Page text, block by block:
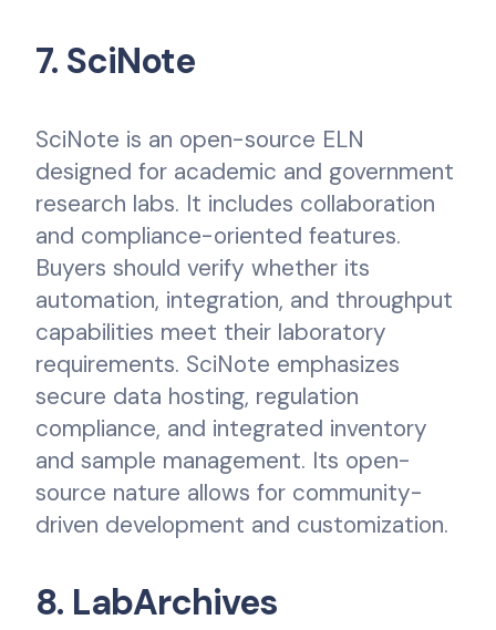
7. SciNote
SciNote is an open-source ELN
designed for academic and government
research labs. It includes collaboration
and compliance-oriented features.
Buyers should verify whether its
automation, integration, and throughput
capabilities meet their laboratory
requirements. SciNote emphasizes
secure data hosting, regulation
compliance, and integrated inventory
and sample management. Its open-
source nature allows for community-
driven development and customization.
8. LabArchives